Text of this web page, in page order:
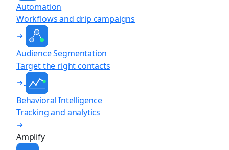
Automation
Workflows and drip campaigns
Audience Segmentation
Target the right contacts
Behavioral Intelligence
Tracking and analytics
Amplify